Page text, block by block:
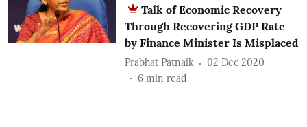
Talk of Economic Recovery
Through Recovering GDP Rate
by Finance Minister Is Misplaced
Prabhat Patnaik
02 Dec 2020
6 min read